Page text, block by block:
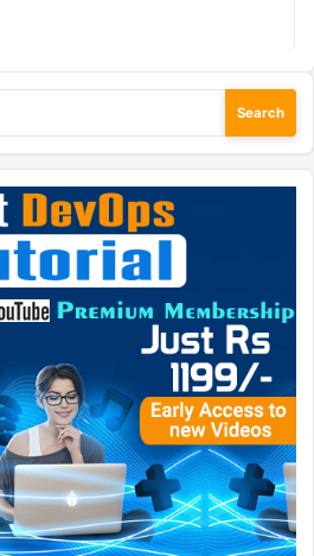
create a unified view of…